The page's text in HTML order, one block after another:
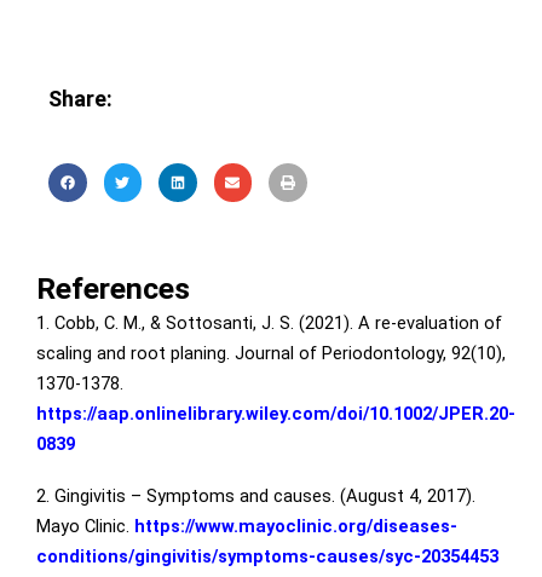
Share:
References
1. Cobb, C. M., & Sottosanti, J. S. (2021). A re‐evaluation of
scaling and root planing. Journal of Periodontology, 92(10),
1370-1378.
https://aap.onlinelibrary.wiley.com/doi/10.1002/JPER.20-
0839
2. Gingivitis – Symptoms and causes. (August 4, 2017).
Mayo Clinic. https://www.mayoclinic.org/diseases-
conditions/gingivitis/symptoms-causes/syc-20354453